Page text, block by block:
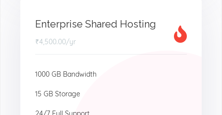
Enterprise Shared Hosting
₹4,500.00/yr
1000 GB Bandwidth
15 GB Storage